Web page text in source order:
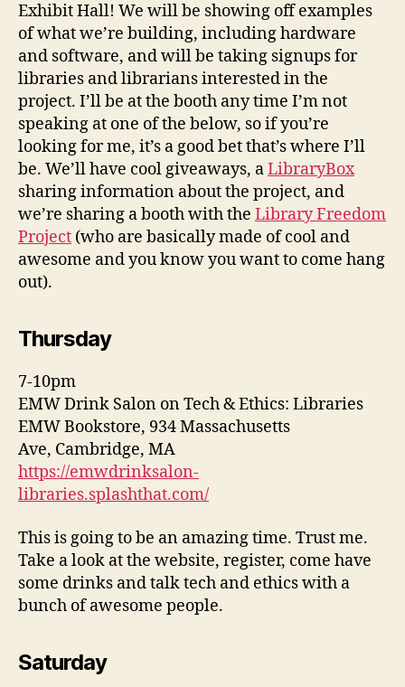
Exhibit Hall! We will be showing off examples
of what we’re building, including hardware
and software, and will be taking signups for
libraries and librarians interested in the
project. I’ll be at the booth any time I’m not
speaking at one of the below, so if you’re
looking for me, it’s a good bet that’s where I’ll
be. We’ll have cool giveaways, aLibraryBox
sharing information about the project, and
we’re sharing a booth with the Library Freedom
Project (who are basically made of cool and
awesome and you know you want to come hang
out).
Thursday
7-10pm
EMW Drink Salon on Tech & Ethics: Libraries
EMW Bookstore, 934 Massachusetts
Ave, Cambridge, MA
https://emwdrinksalon-
libraries.splashthat.com/
This is going to be an amazing time. Trust me.
Take a look at the website, register, come have
some drinks and talk tech and ethics with a
bunch of awesome people.
Saturday